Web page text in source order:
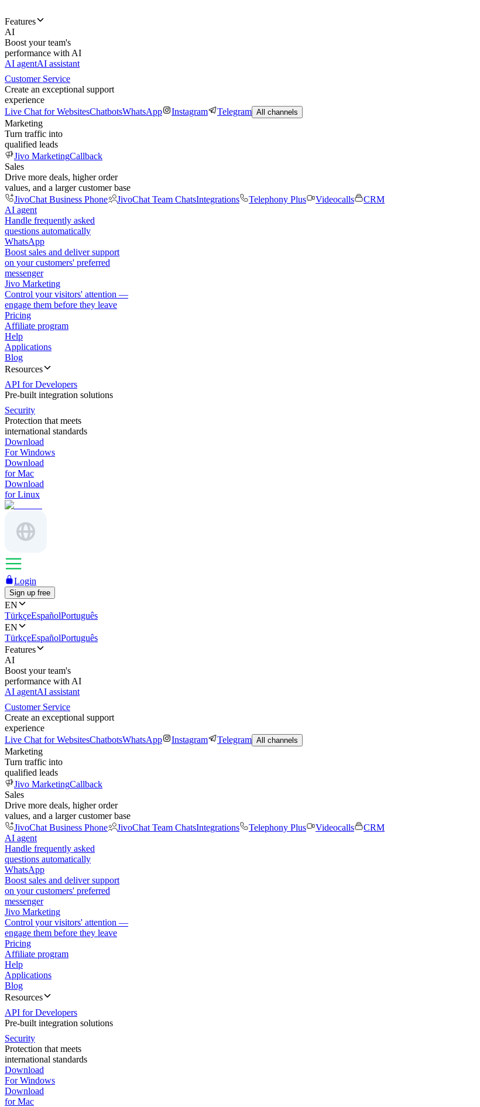
Features
AI
Boost your team's
performance with AI
AI agentAI assistant
Customer Service
Create an exceptional support
experience
Live Chat for WebsitesChatbotsWhatsApp Instagram Telegram All channels
Marketing
Turn traffic into
qualified leads
Jivo MarketingCallback
Sales
Drive more deals, higher order
values, and a larger customer base
JivoChat Business Phone
JivoChat Team ChatsIntegrations Telephony Plus Videocalls
CRM
AI agent
Handle frequently asked
questions automatically
WhatsApp
Boost sales and deliver support
on your customers' preferred
messenger
Jivo Marketing
Control your visitors' attention —
engage them before they leave
Pricing
Affiliate program
Help
Applications
Blog
Resources
API for Developers
Pre-built integration solutions
Security
Protection that meets
international standards
Download
For Windows
Download
for Mac
Download
for Linux
Login
Sign up free
EN
TürkçeEspañolPortuguês
EN
TürkçeEspañolPortuguês
Features
AI
Boost your team's
performance with AI
AI agentAI assistant
Customer Service
Create an exceptional support
experience
Live Chat for WebsitesChatbotsWhatsApp Instagram Telegram All channels
Marketing
Turn traffic into
qualified leads
Jivo MarketingCallback
Sales
Drive more deals, higher order
values, and a larger customer base
JivoChat Business Phone
JivoChat Team ChatsIntegrations Telephony Plus Videocalls
CRM
AI agent
Handle frequently asked
questions automatically
WhatsApp
Boost sales and deliver support
on your customers' preferred
messenger
Jivo Marketing
Control your visitors' attention —
engage them before they leave
Pricing
Affiliate program
Help
Applications
Blog
Resources
API for Developers
Pre-built integration solutions
Security
Protection that meets
international standards
Download
For Windows
Download
for Mac